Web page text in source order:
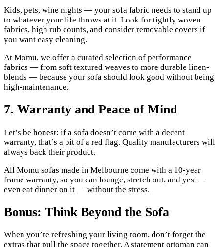
Kids, pets, wine nights — your sofa fabric needs to stand up
to whatever your life throws at it. Look for tightly woven
fabrics, high rub counts, and consider removable covers if
you want easy cleaning.
At Momu, we offer a curated selection of performance
fabrics — from soft textured weaves to more durable linen-
blends — because your sofa should look good without being
high-maintenance.
7. Warranty and Peace of Mind
Let’s be honest: if a sofa doesn’t come with a decent
warranty, that’s a bit of a red flag. Quality manufacturers will
always back their product.
All Momu sofas made in Melbourne come with a 10-year
frame warranty, so you can lounge, stretch out, and yes —
even eat dinner on it — without the stress.
Bonus: Think Beyond the Sofa
When you’re refreshing your living room, don’t forget the
extras that pull the space together. A statement ottoman can